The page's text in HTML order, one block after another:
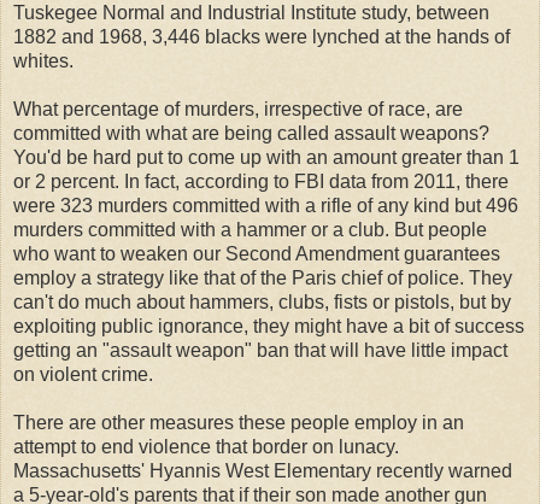
Tuskegee Normal and Industrial Institute study, between
1882 and 1968, 3,446 blacks were lynched at the hands of
whites.
What percentage of murders, irrespective of race, are
committed with what are being called assault weapons?
You'd be hard put to come up with an amount greater than 1
or 2 percent. In fact, according to FBI data from 2011, there
were 323 murders committed with a rifle of any kind but 496
murders committed with a hammer or a club. But people
who want to weaken our Second Amendment guarantees
employ a strategy like that of the Paris chief of police. They
can't do much about hammers, clubs, fists or pistols, but by
exploiting public ignorance, they might have a bit of success
getting an "assault weapon" ban that will have little impact
on violent crime.
There are other measures these people employ in an
attempt to end violence that border on lunacy.
Massachusetts' Hyannis West Elementary recently warned
a 5-year-old's parents that if their son made another gun